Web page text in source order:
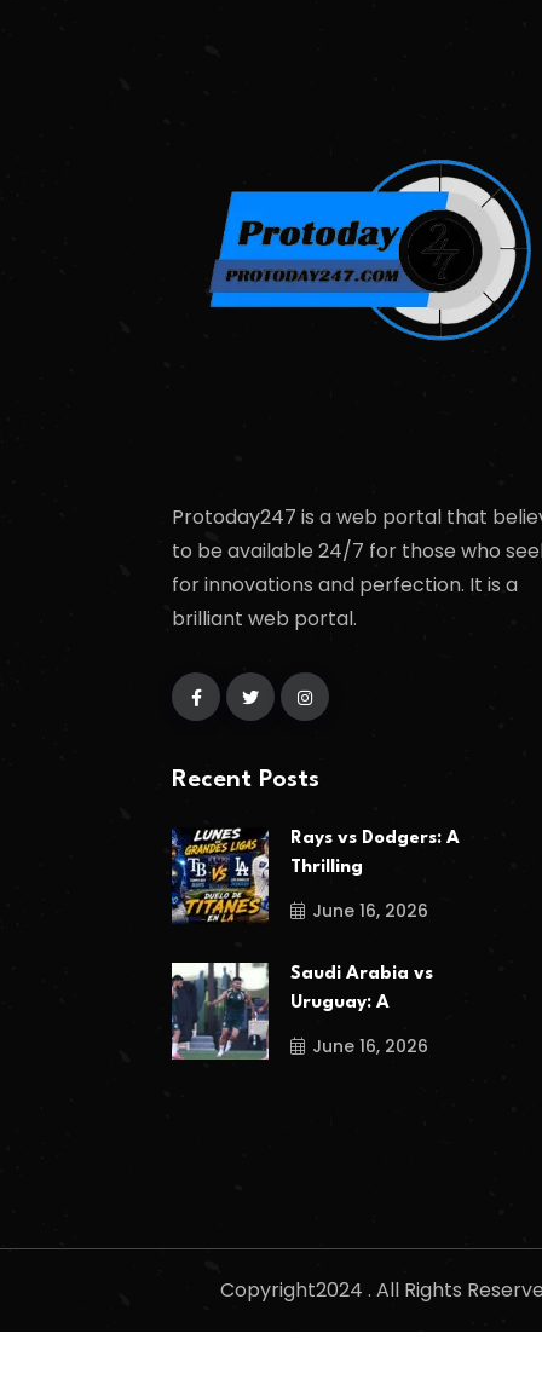
Protoday247 is a web portal that
to be available 24/7 for those who
for innovations and perfection. It is a
brilliant web portal.
Recent Posts
Rays vs Dodgers: A
Thrilling
June 16, 2026
Saudi Arabia vs
Uruguay: A
June 16, 2026
Copyright2024 . All Rights